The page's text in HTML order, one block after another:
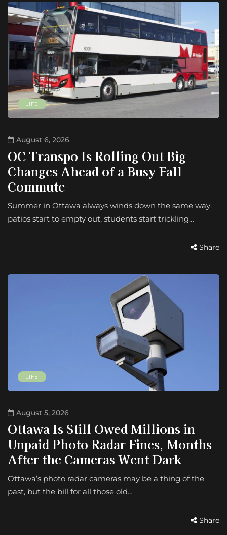
LIFE
August 6, 2026
OC Transpo Is Rolling Out Big
Changes Ahead of a Busy Fall
Commute
Summer in Ottawa always winds down the same way:
patios start to empty out, students start trickling…
Share
LIFE
August 5, 2026
Ottawa Is Still Owed Millions in
Unpaid Photo Radar Fines, Months
After the Cameras Went Dark
Ottawa’s photo radar cameras may be a thing of the
past, but the bill for all those old…
Share